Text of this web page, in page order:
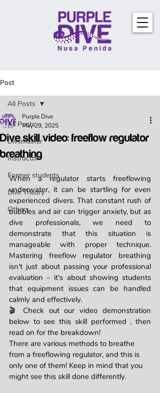
Post
All Posts
Divemaster
Instructor
Former students
Dive Theory
Others
All Posts
Dive skill video: freeflow regulator
breathing
Purple Dive
May 29, 2025
When a regulator starts freeflowing
underwater, it can be startling for even
experienced divers. That constant rush of
bubbles and air can trigger anxiety, but as
dive professionals, we need to
demonstrate that this situation is
manageable with proper technique.
Mastering freeflow regulator breathing
isn't just about passing your professional
evaluation – it's about showing students
that equipment issues can be handled
calmly and effectively.
🎬 Check out our video demonstration
below to see this skill performed , then
read on for the breakdown!
There are various methods to breathe
from a freeflowing regulator, and this is
only one of them! Keep in mind that you
might see this skill done differently.